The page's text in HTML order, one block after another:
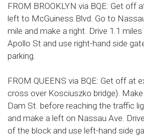
FROM BROOKLYN via BQE: Get off
left to McGuiness Blvd. Go to
mile and make a right. Drive 1.1
Apollo St and use right-hand side
parking.
FROM QUEENS via BQE: Get off at
cross over Kosciuszko bridge).
Dam St. before reaching the traffic
and make a left on Nassau Ave.
of the block and use left-hand side